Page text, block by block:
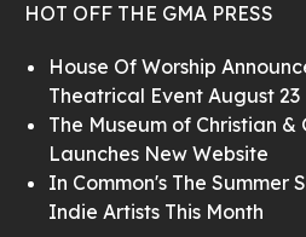
HOT OFF THE GMA PRESS
House Of Worship
Theatrical Event August 23
The Museum of Christian &
Launches New Website
In Common's The Summer
Indie Artists This Month